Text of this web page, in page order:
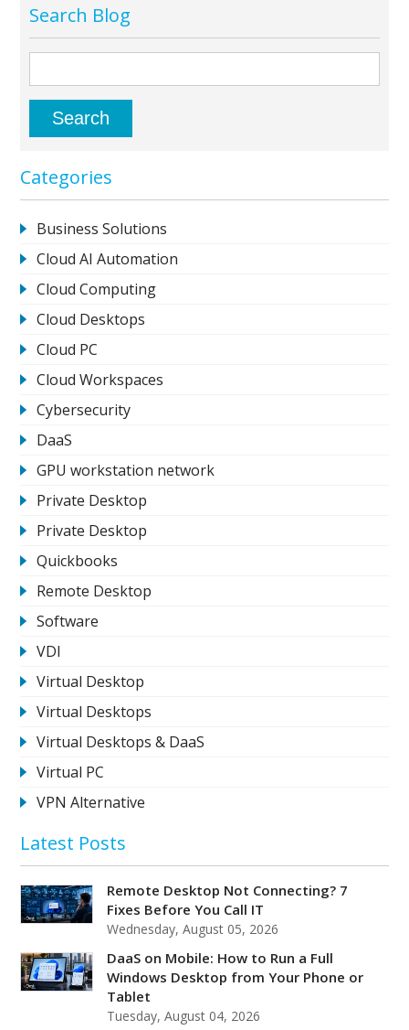
Search Blog
Categories
Business Solutions
Cloud AI Automation
Cloud Computing
Cloud Desktops
Cloud PC
Cloud Workspaces
Cybersecurity
DaaS
GPU workstation network
Private Desktop
Private Desktop
Quickbooks
Remote Desktop
Software
VDI
Virtual Desktop
Virtual Desktops
Virtual Desktops & DaaS
Virtual PC
VPN Alternative
Latest Posts
Remote Desktop Not Connecting? 7
Fixes Before You Call IT
Wednesday, August 05, 2026
DaaS on Mobile: How to Run a Full
Windows Desktop from Your Phone or
Tablet
Tuesday, August 04, 2026